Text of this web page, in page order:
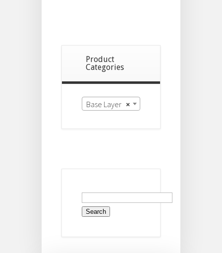
Product
Categories
×
Base Layer
Search
for: